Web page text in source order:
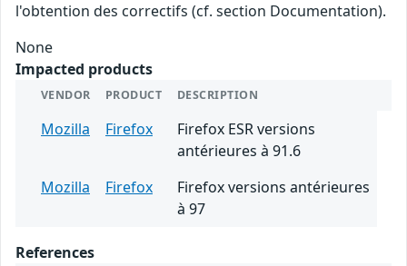
l'obtention des correctifs (cf. section Documentation).
None
Impacted products
VENDOR PRODUCT DESCRIPTION
Mozilla Firefox
Firefox ESR versions
antérieures à 91.6
Mozilla
Firefox
Firefox versions antérieures
à 97
References